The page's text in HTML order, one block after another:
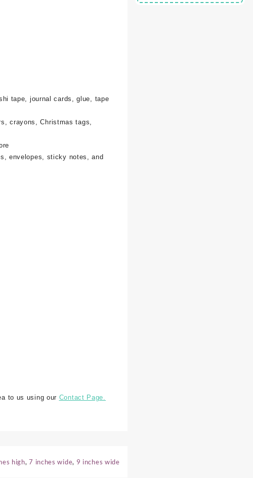
tape, journal cards, glue, tape
crayons, Christmas tags,
envelopes, sticky notes, and
to us using our Contact Page.
high,7 inches wide, 9 inches wide